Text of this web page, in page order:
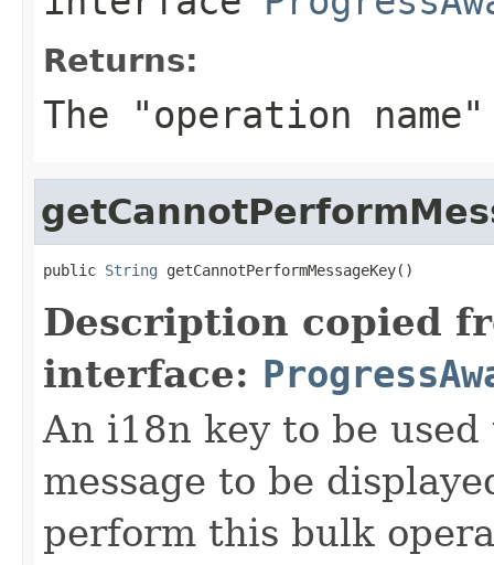
Returns:
The "operation name"
public String getCannotPerformMessageKey()
Description copied
interface:
An i18n key to be
message to be
perform this bulk